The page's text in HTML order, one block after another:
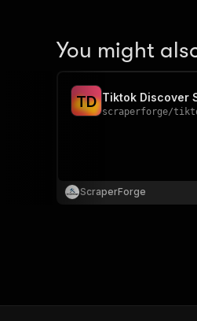
You might
TD Tiktok Discover
scraperforge/
ScraperForge